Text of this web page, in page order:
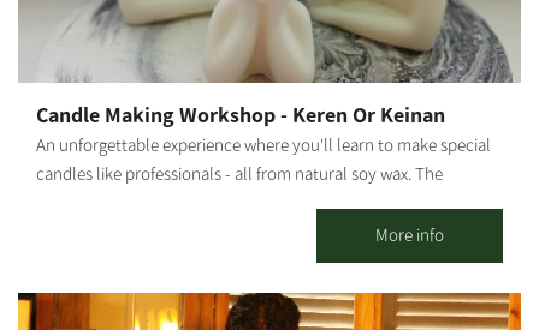
through Friday, by appointment only.
Candle Making Workshop - Keren Or Keinan
An unforgettable experience where you'll learn to make special
candles like professionals - all from natural soy wax. The
our candle workshop, you can create your own unique scented
candle in a magical and special atmosphere with a variety of
amazing colors and scents. We'll make exciting dessert cup
candles, designed flower candles, and even candles with spices.
More info